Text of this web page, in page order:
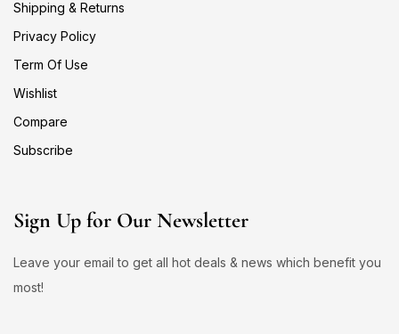
Shipping & Returns
Privacy Policy
Term Of Use
Wishlist
Compare
Subscribe
Sign Up for Our Newsletter
Leave your email to get all hot deals & news which benefit you
most!